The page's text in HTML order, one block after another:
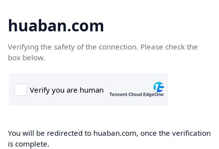
huaban.com
Verifying the safety of the connection. Please check the
box below.
You will be redirected to huaban.com, once the verification
is complete.